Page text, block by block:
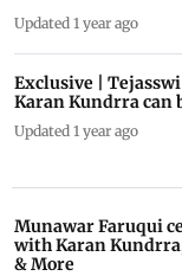
Jannat Zubair, Nikita
(Apoorva Mukhija),
Anshula Kapoor (Arjun
Gaur, and Purav Jha.
Updated 1 year ago
Exclusive |
Karan Kundrra can
Updated 1 year ago
Munawar Faruqui
with Karan
& More